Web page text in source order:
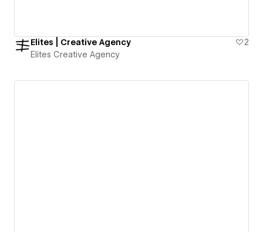
Elites | Creative Agency
2
Elites Creative Agency